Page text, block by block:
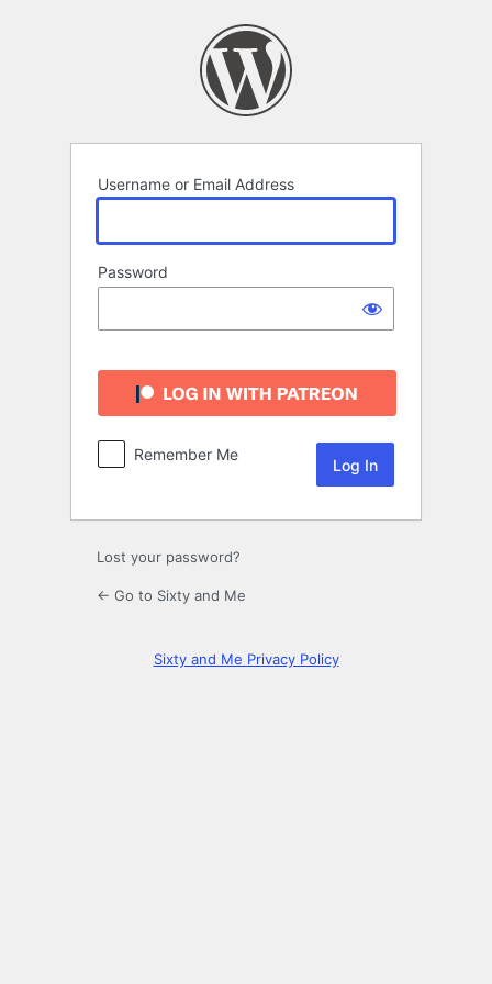
Username or Email Address
Password
Remember Me
Lost your password?
← Go to Sixty and Me
Sixty and Me Privacy Policy